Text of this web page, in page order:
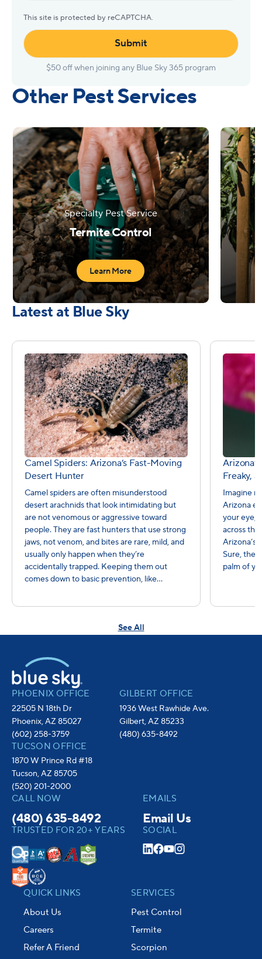
This site is protected by reCAPTCHA.
Other Pest Services
Specialty Pest Service
Termite Control
Learn More
Latest at Blue Sky
Camel Spiders: Arizona’s Fast-Moving
Desert Hunter
Camel spiders are often misunderstood
desert arachnids that look intimidating but
are not venomous or aggressive toward
people. They are fast hunters that use strong
jaws, not venom, and bites are rare, mild, and
usually only happen when they’re
accidentally trapped. Keeping them out
comes down to basic prevention, like...
Freaky,
Imagine
Arizona
your eye,
across the
Arizona’s
Sure,
palm of
See All
PHOENIX OFFICE
22505 N 18th Dr
Phoenix, AZ 85027
(602) 258-3759
GILBERT OFFICE
1936 West Rawhide Ave.
Gilbert, AZ 85233
(480) 635-8492
TUCSON OFFICE
1870 W Prince Rd #18
Tucson, AZ 85705
(520) 201-2000
CALL NOW
(480) 635-8492
TRUSTED FOR 20+ YEARS
EMAILS
Email Us
SOCIAL
QUICK LINKS
About Us
Careers
Refer A Friend
SERVICES
Pest Control
Termite
Scorpion